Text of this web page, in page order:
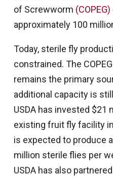
of Screwworm (COPEG)
approximately 100
Today, sterile fly
constrained. The
remains the primary
additional capacity is
USDA has invested $21
existing fruit fly facility
is expected to produce
million sterile flies per
USDA has also